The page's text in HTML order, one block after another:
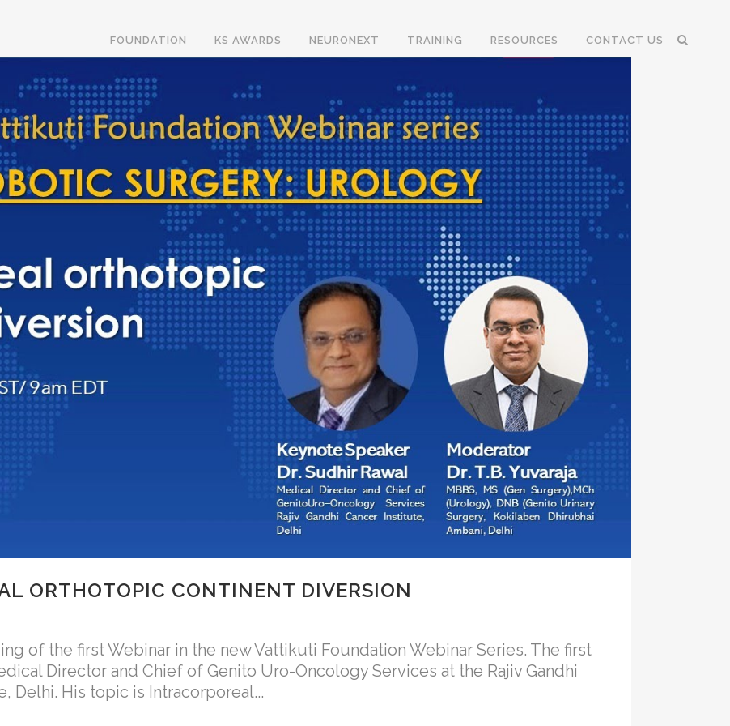
FOUNDATION KS AWARDS NEURONEXT TRAINING RESOURCES CONTACT US
ORTHOTOPIC CONTINENT DIVERSION
of the first Webinar in the new Vattikuti Foundation Webinar Series. The first
Director and Chief of Genito Uro-Oncology Services at the Rajiv Gandhi
Delhi. His topic is Intracorporeal...